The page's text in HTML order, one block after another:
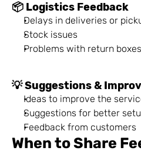
📦 Logistics Feedback
Delays in deliveries or
Stock issues
Problems with return
💡 Suggestions &
Ideas to improve the
Suggestions for better
Feedback from customers
When to Share